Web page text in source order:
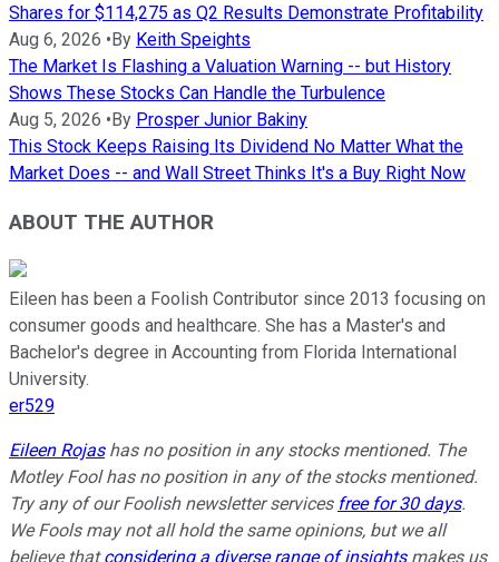
Shares for $114,275 as Q2 Results Demonstrate Profitability
Aug 6, 2026 •By Keith Speights
The Market Is Flashing a Valuation Warning -- but History
Shows These Stocks Can Handle the Turbulence
Aug 5, 2026 •By Prosper Junior Bakiny
This Stock Keeps Raising Its Dividend No Matter What the
Market Does -- and Wall Street Thinks It's a Buy Right Now
ABOUT THE AUTHOR
Eileen has been a Foolish Contributor since 2013 focusing on
consumer goods and healthcare. She has a Master's and
Bachelor's degree in Accounting from Florida International
University.
er529
Eileen Rojashas no position in any stocks mentioned. The
Motley Fool has no position in any of the stocks mentioned.
Try any of our Foolish newsletter services free for 30 days.
We Fools may not all hold the same opinions, but we all
believe thatconsidering a diverse range of insightsmakes us